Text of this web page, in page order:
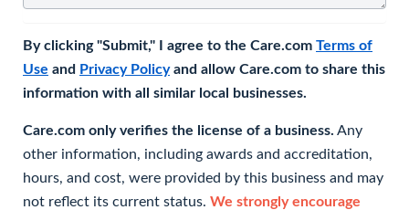
By clicking "Submit," I agree to the Care.com Terms of
Use and Privacy Policyand allow Care.com to share this
information with all similar local businesses.
Care.com only verifies the license of a business. Any
other information, including awards and accreditation,
hours, and cost, were provided by this business and may
not reflect its current status. We strongly encourage